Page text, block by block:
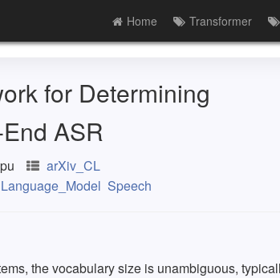
Home Transformer
for Determining
ASR
arXiv_CL
Language_Model Speech
the vocabulary size is unambiguous,